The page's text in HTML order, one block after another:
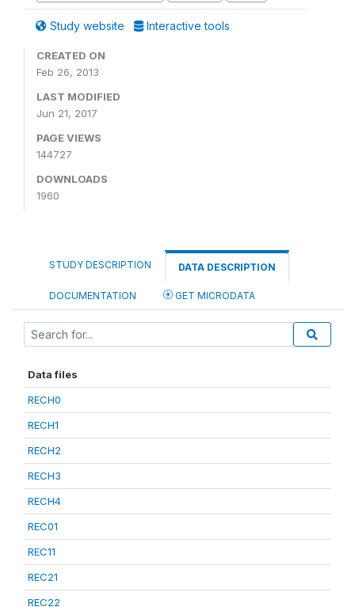
Study website Interactive tools
CREATED ON
Feb 26, 2013
LAST MODIFIED
Jun 21, 2017
PAGE VIEWS
144727
DOWNLOADS
1960
STUDY DESCRIPTION DATA DESCRIPTION
DOCUMENTATION GET MICRODATA
Data files
RECH0
RECH1
RECH2
RECH3
RECH4
REC01
REC11
REC21
REC22